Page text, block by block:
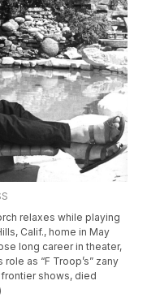
relaxes while playing
Calif., home in May
long career in theater,
as “F Troop’s” zany
shows, died